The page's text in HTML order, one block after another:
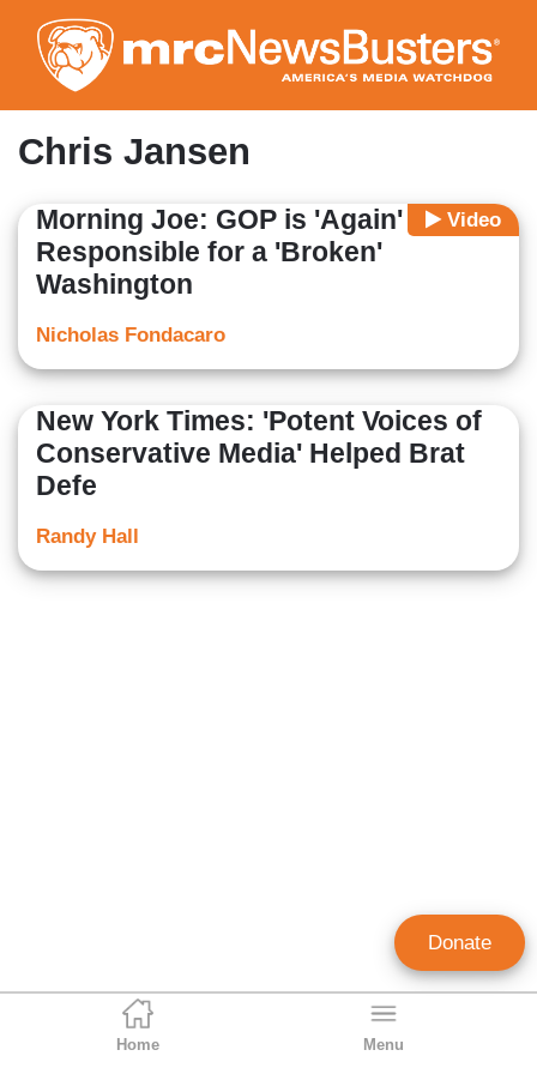
to
main
content
Home Menu
Chris Jansen
Video
Morning Joe: GOP is 'Again'
Responsible for a 'Broken'
Washington
Nicholas Fondacaro
New York Times: 'Potent Voices of
Conservative Media' Helped Brat
Defe
Randy Hall
Donate